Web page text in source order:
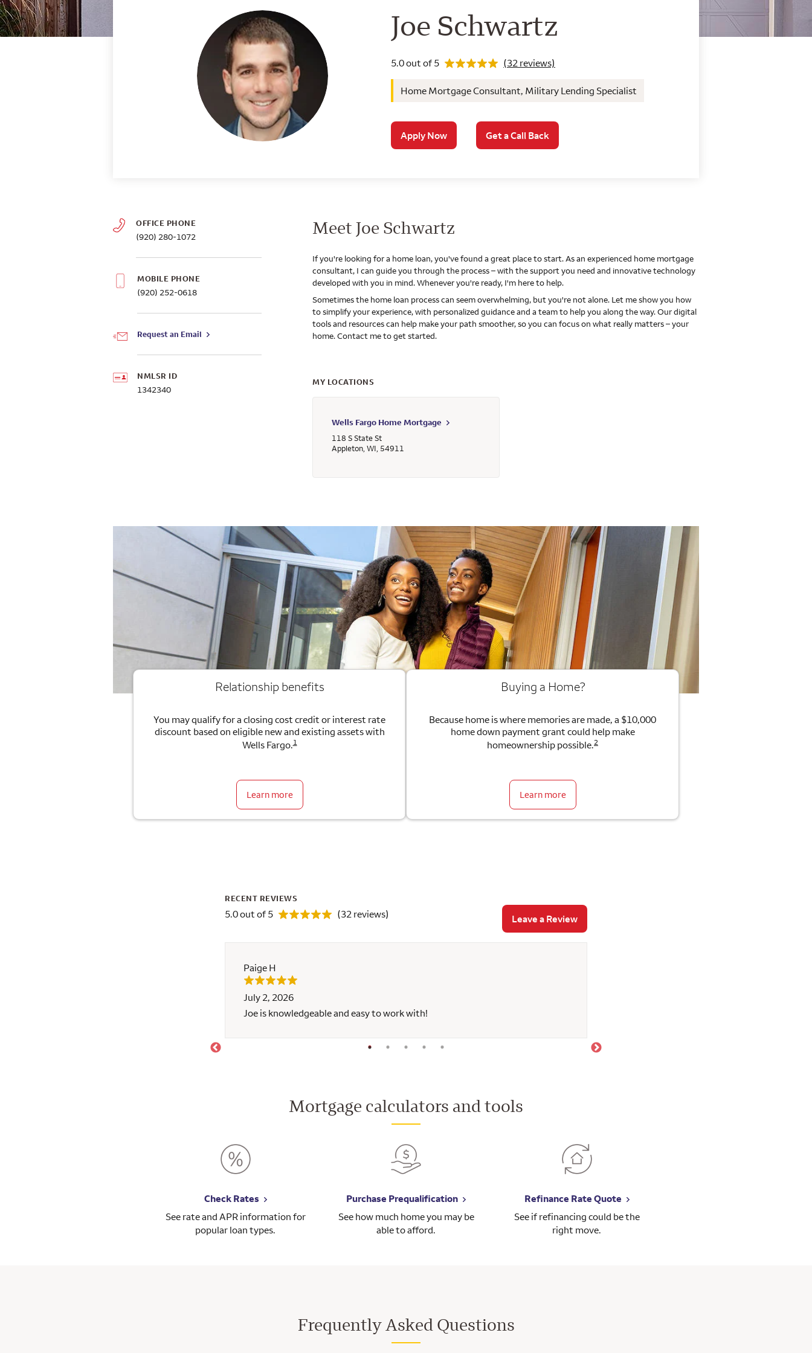
Wells Fargo Home Mortgage
Joe Schwartz
5.0 out of 5
Rating 5.0
(32 reviews)
Home Mortgage Consultant, Military Lending Specialist
Apply Now Get a Call Back
OFFICE PHONE
(920) 280-1072
MOBILE PHONE
(920) 252-0618
Request an Email
NMLSR ID
1342340
Meet Joe Schwartz
If you're looking for a home loan, you've found a great place to start. As an experienced home mortgage
consultant, I can guide you through the process – with the support you need and innovative technology
developed with you in mind. Whenever you're ready, I'm here to help.
Sometimes the home loan process can seem overwhelming, but you're not alone. Let me show you how
to simplify your experience, with personalized guidance and a team to help you along the way. Our digital
tools and resources can help make your path smoother, so you can focus on what really matters – your
home. Contact me to get started.
MY LOCATIONS
Wells Fargo Home Mortgage
118 S State St
Appleton WI 54911
Relationship benefits
You may qualify for a closing cost credit or interest rate
discount based on eligible new and existing assets with
Wells Fargo.1
Learn more
Buying a Home?
Because home is where memories are made, a $10,000
home down payment grant could help make
homeownership possible.2
Learn more
RECENT REVIEWS
5.0 out of 5 (32 reviews) Leave a Review
Paige H
July 2, 2026
Joe is knowledgeable and easy to work with!
Mortgage calculators and tools
Check Rates
See rate and APR information for
popular loan types.
Purchase Prequalification
See how much home you may be
able to afford.
Refinance Rate Quote
See if refinancing could be the
right move.
Frequently Asked Questions